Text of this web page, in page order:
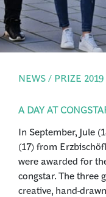
LOGIN
NEWS / PRIZE 2019
A DAY AT
In September, Jule
(17) from
were awarded for
congstar. The three
creative, hand-